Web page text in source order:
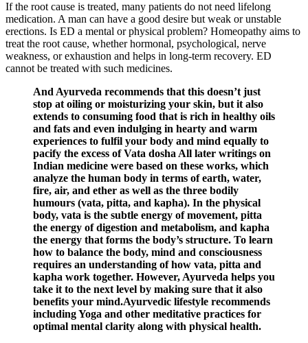
If the root cause is treated, many patients do not need lifelong
medication. A man can have a good desire but weak or unstable
erections. Is ED a mental or physical problem? Homeopathy aims to
treat the root cause, whether hormonal, psychological, nerve
weakness, or exhaustion and helps in long-term recovery. ED
cannot be treated with such medicines.
And Ayurveda recommends that this doesn’t just
stop at oiling or moisturizing your skin, but it also
extends to consuming food that is rich in healthy oils
and fats and even indulging in hearty and warm
experiences to fulfil your body and mind equally to
pacify the excess of Vata dosha All later writings on
Indian medicine were based on these works, which
analyze the human body in terms of earth, water,
fire, air, and ether as well as the three bodily
humours (vata, pitta, and kapha). In the physical
body, vata is the subtle energy of movement, pitta
the energy of digestion and metabolism, and kapha
the energy that forms the body’s structure. To learn
how to balance the body, mind and consciousness
requires an understanding of how vata, pitta and
kapha work together. However, Ayurveda helps you
take it to the next level by making sure that it also
benefits your mind.Ayurvedic lifestyle recommends
including Yoga and other meditative practices for
optimal mental clarity along with physical health.